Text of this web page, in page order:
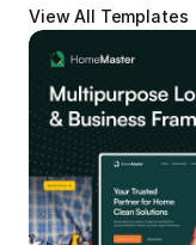
View All Templates